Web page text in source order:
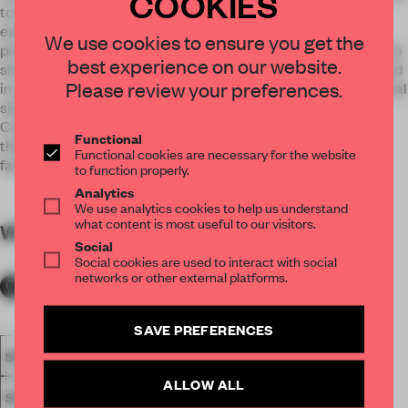
to those who buy glasses; customers. ‘Glass consumption
experience’ was one of our main considerations for this
project. So we proposed a large consulting space because the
shape, material, and color of the glasses should be considered
in a comprehensive way along with user’s conditions; the facial
shapes, the color of the skin and the purpose of using.
Customer and consultant are finding a perfect pair of glass
that fits all aspects the customer wants, and we wanted to
facilitate a satisfactory customer journey.
WORDSBy submitter
SPATIAL FA19 SUBMITTED 2019 AWARDS RETAIL
SINGLE-BRAND STORE
We use cookies to ensure you get the
best experience on our website.
Please review your preferences.
Functional
Functional cookies are necessary for the website
to function properly.
Analytics
We use analytics cookies to help us understand
what content is most useful to our visitors.
Social
Social cookies are used to interact with social
networks or other external platforms.
SAVE PREFERENCES
ALLOW ALL